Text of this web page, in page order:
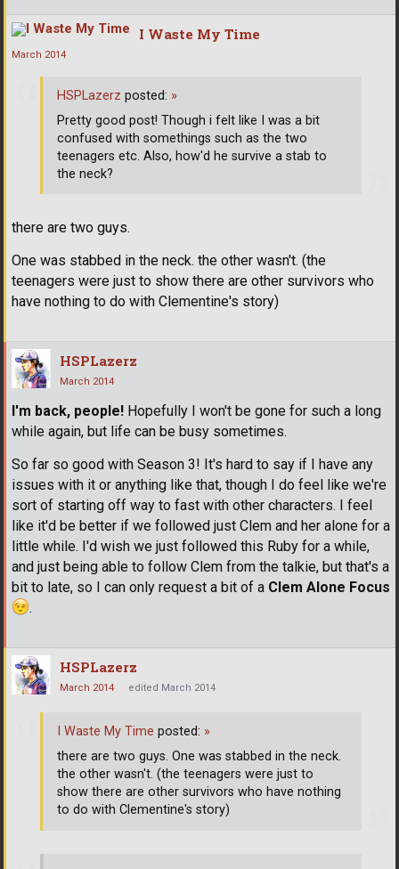
I Waste My Time
March 2014
there are two guys.
One was stabbed in the neck. the other wasn't. (the
teenagers were just to show there are other survivors who
have nothing to do with Clementine's story)
HSPLazerz posted: »
Pretty good post! Though i felt like I was a bit
confused with somethings such as the two
teenagers etc. Also, how'd he survive a stab to
the neck?
HSPLazerz
March 2014
I'm back, people! Hopefully I won't be gone for such a long
while again, but life can be busy sometimes.
So far so good with Season 3! It's hard to say if I have any
issues with it or anything like that, though I do feel like we're
sort of starting off way to fast with other characters. I feel
like it'd be better if we followed just Clem and her alone for a
little while. I'd wish we just followed this Ruby for a while,
and just being able to follow Clem from the talkie, but that's a
bit to late, so I can only request a bit of a Clem Alone Focus
.
HSPLazerz
March 2014 edited March 2014
I Waste My Time posted: »
there are two guys. One was stabbed in the neck.
the other wasn't. (the teenagers were just to
show there are other survivors who have nothing
to do with Clementine's story)